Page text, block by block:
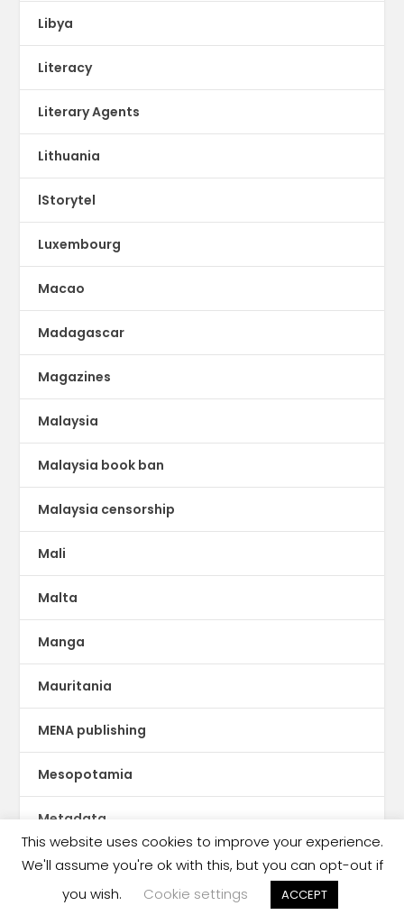
Libya
Literacy
Literary Agents
Lithuania
lStorytel
Luxembourg
Macao
Madagascar
Magazines
Malaysia
Malaysia book ban
Malaysia censorship
Mali
Malta
Manga
Mauritania
MENA publishing
Mesopotamia
Metadata
Metaverse
Mexico
This website uses cookies to improve your experience.
We'll assume you're ok with this, but you can opt-out if
you wish.
Cookie settings ACCEPT